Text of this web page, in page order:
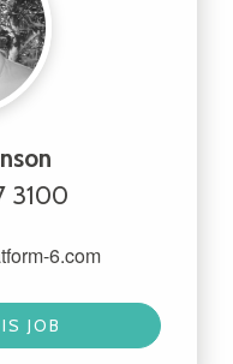
3100
6.com
JOB